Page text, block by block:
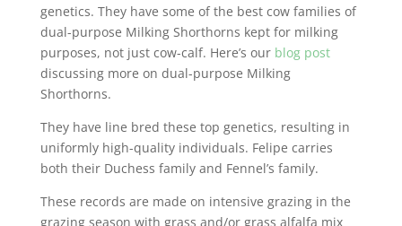
genetics. They have some of the best cow families of
dual-purpose Milking Shorthorns kept for milking
purposes, not just cow-calf. Here’s our blog post
discussing more on dual-purpose Milking
Shorthorns.
They have line bred these top genetics, resulting in
uniformly high-quality individuals. Felipe carries
both their Duchess family and Fennel’s family.
These records are made on intensive grazing in the
grazing season with grass and/or grass alfalfa mix